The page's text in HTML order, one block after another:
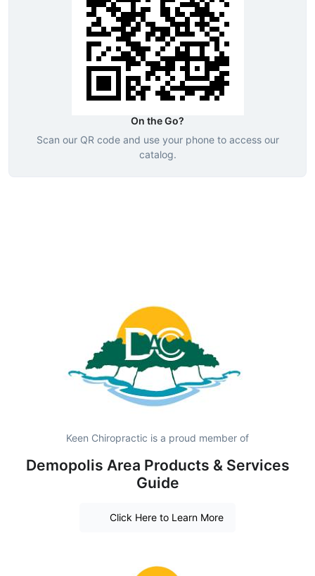
On the Go?
Scan our QR code and use your phone to access our
catalog.
Keen Chiropractic is a proud member of
Demopolis Area Products & Services
Guide
Click Here to Learn More